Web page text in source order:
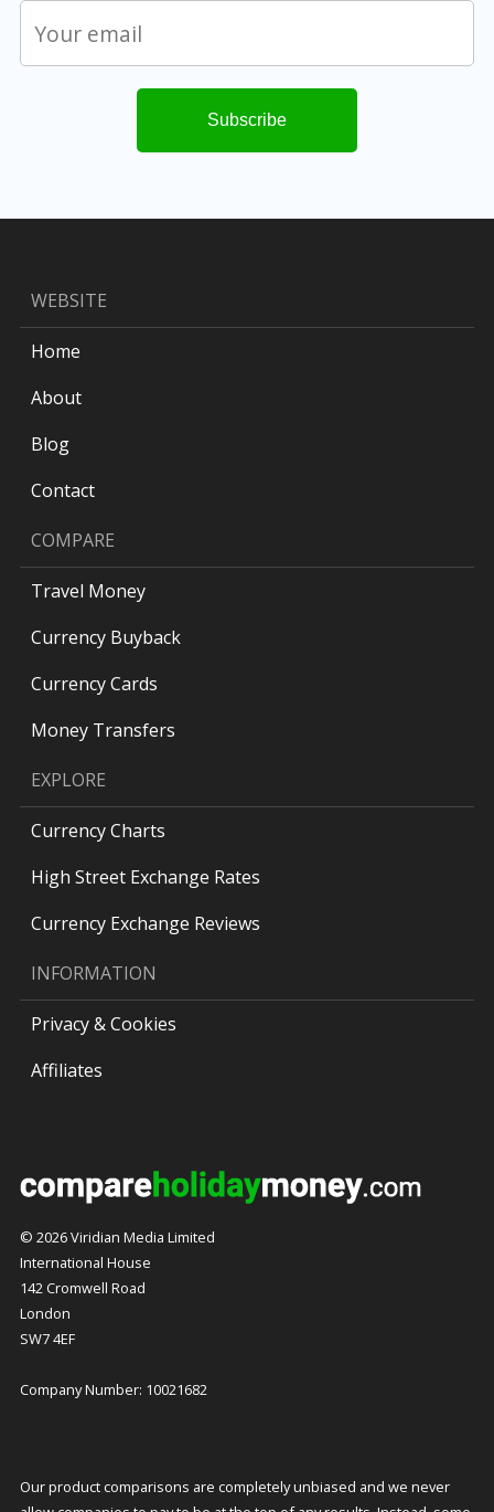
WEBSITE
Home
About
Blog
Contact
COMPARE
Travel Money
Currency Buyback
Currency Cards
Money Transfers
EXPLORE
Currency Charts
High Street Exchange Rates
Currency Exchange Reviews
INFORMATION
Privacy & Cookies
Affiliates
© 2026 Viridian Media Limited
International House
142 Cromwell Road
London
SW7 4EF
Company Number: 10021682
Our product comparisons are completely unbiased and we never